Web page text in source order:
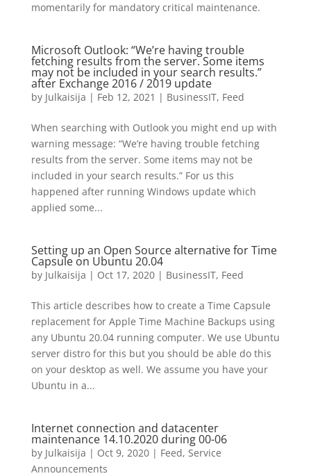
momentarily for mandatory critical maintenance.
Microsoft Outlook: “We’re having trouble
fetching results from the server. Some items
may not be included in your search results.”
after Exchange 2016 / 2019 update
by Julkaisija | Feb 12, 2021 | BusinessIT, Feed
When searching with Outlook you might end up with
warning message: “We’re having trouble fetching
results from the server. Some items may not be
included in your search results.” For us this
happened after running Windows update which
applied some...
Setting up an Open Source alternative for Time
Capsule on Ubuntu 20.04
by Julkaisija | Oct 17, 2020| BusinessIT, Feed
This article describes how to create a Time Capsule
replacement for Apple Time Machine Backups using
any Ubuntu 20.04 running computer. We use Ubuntu
server distro for this but you should be able do this
on your desktop as well. We assume you have your
Ubuntu in a...
Internet connection and datacenter
maintenance 14.10.2020 during 00-06
by Julkaisija | Oct 9, 2020| Feed, Service
Announcements